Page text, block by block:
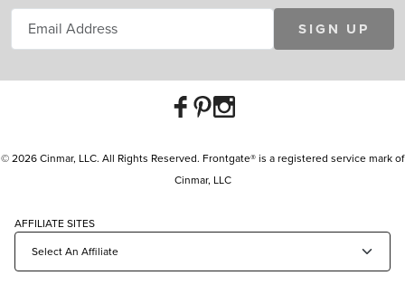
SIGN UP
© 2026 Cinmar, LLC. All Rights Reserved. Frontgate® is a registered service mark of
Cinmar, LLC
AFFILIATE SITES